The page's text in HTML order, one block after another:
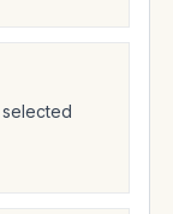
selected